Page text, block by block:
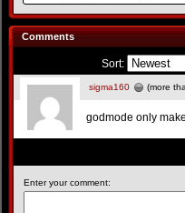
Comments
Sort:
sigma160 (more
godmode only
Enter your comment: